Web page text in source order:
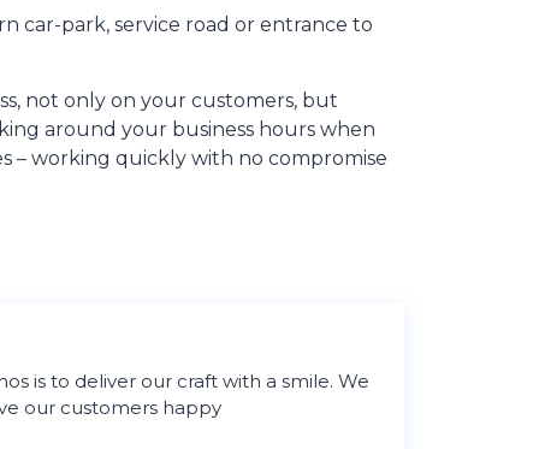
car-park, service road or entrance to
not only on your customers, but
around your business hours when
– working quickly with no compromise
is to deliver our craft with a smile. We
our customers happy